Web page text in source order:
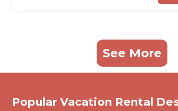
See More
Popular Vacation Rental